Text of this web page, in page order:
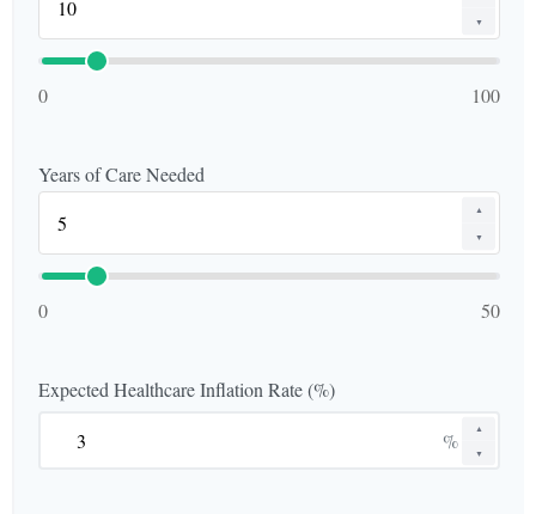
▼
0 100
Years of Care Needed
▲
▼
0 50
Expected Healthcare Inflation Rate (%)
▲
▼
%